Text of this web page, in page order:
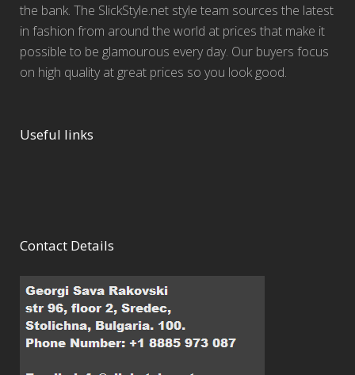
the bank. The SlickStyle.net style team sources the latest
in fashion from around the world at prices that make it
possible to be glamourous every day. Our buyers focus
on high quality at great prices so you look good.
Useful links
Contact Details